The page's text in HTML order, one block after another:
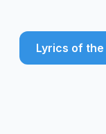
Lyrics of